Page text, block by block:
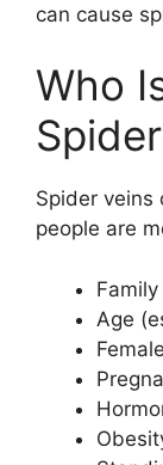
can cause
Who
Spider veins
people are
Age